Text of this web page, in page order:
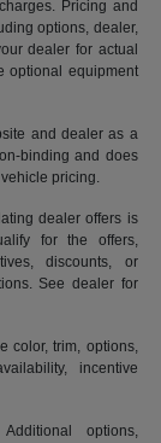
Pricing and
options, dealer,
dealer for actual
optional equipment
and dealer as a
binding and does
pricing.
dealer offers is
for the offers,
discounts, or
See dealer for
color, trim, options,
incentive
options,